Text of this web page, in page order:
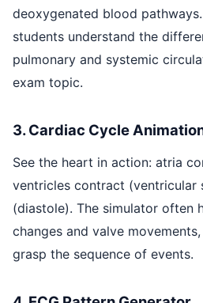
deoxygenated blood
students understand the
pulmonary and systemic
exam topic.
3. Cardiac Cycle
See the heart in action: atria
ventricles contract (ventricular
(diastole). The simulator often
changes and valve
grasp the sequence of events.